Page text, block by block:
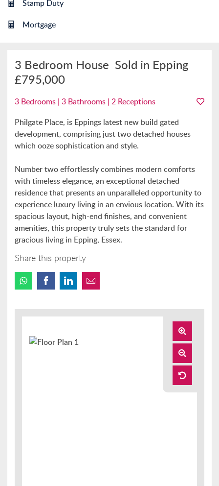
Stamp Duty
Mortgage
3 Bedroom House Sold in Epping
£795,000
3 Bedrooms | 3 Bathrooms | 2 Receptions
Philgate Place, is Eppings latest new build gated
development, comprising just two detached houses
which ooze sophistication and style.
Number two effortlessly combines modern comforts
with timeless elegance, an exceptional detached
residence that presents an unparalleled opportunity to
experience luxury living in an envious location. With its
spacious layout, high-end finishes, and convenient
amenities, this property truly sets the standard for
gracious living in Epping, Essex.
Share this property